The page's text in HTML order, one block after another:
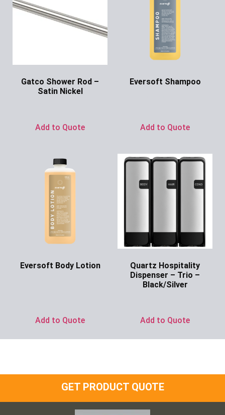
Gatco Shower Rod –
Satin Nickel
Add to Quote
Eversoft Shampoo
Add to Quote
Eversoft Body Lotion
Add to Quote
Quartz Hospitality
Dispenser – Trio –
Black/Silver
Add to Quote
GET PRODUCT QUOTE